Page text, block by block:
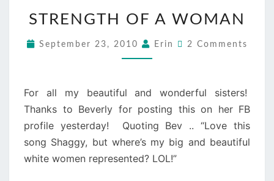
OF
A
WOMAN
STRENGTH OF A WOMAN
September 23, 2010 Erin Comments
2 Comments
For all my beautiful and wonderful sisters!
Thanks to Beverly for posting this on her FB
profile yesterday! Quoting Bev .. “Love this
song Shaggy, but where’s my big and beautiful
white women represented? LOL!”